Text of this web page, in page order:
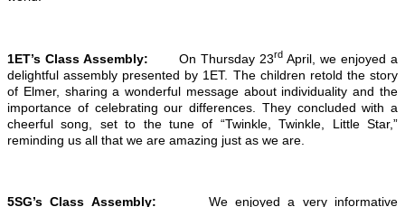
1ET’s Class Assembly:On Thursday 23rd April, we enjoyed a
delightful assembly presented by 1ET. The children retold the story
of Elmer, sharing a wonderful message about individuality and the
importance of celebrating our differences. They concluded with a
cheerful song, set to the tune of “Twinkle, Twinkle, Little Star,”
reminding us all that we are amazing just as we are.
5SG’s Class Assembly: We enjoyed a very informative